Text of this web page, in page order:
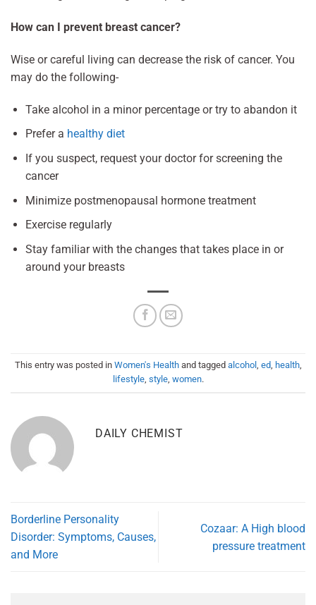
How can I prevent breast cancer?
Wise or careful living can decrease the risk of cancer. You
may do the following-
Take alcohol in a minor percentage or try to abandon it
Prefer a healthy diet
If you suspect, request your doctor for screening the
cancer
Minimize postmenopausal hormone treatment
Exercise regularly
Stay familiar with the changes that takes place in or
around your breasts
This entry was posted in Women's Healthand tagged alcohol , ed, health,
lifestyle, style, women.
DAILY CHEMIST
Borderline Personality
Disorder: Symptoms, Causes,
and More
Cozaar: A High blood
pressure treatment